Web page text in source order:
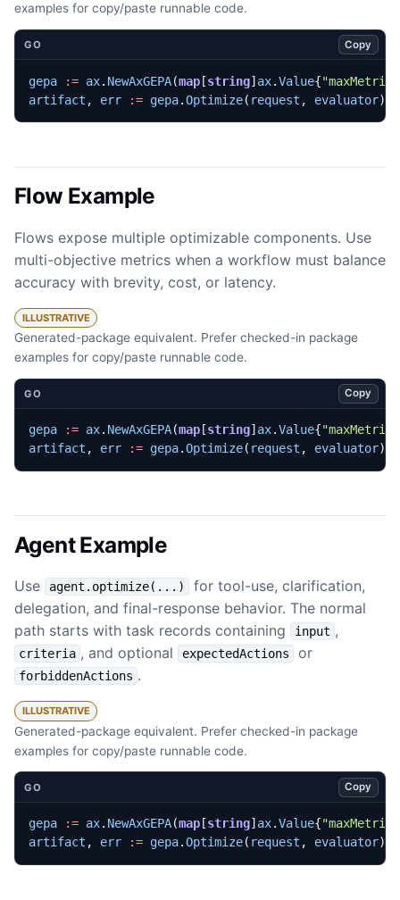
examples for copy/paste runnable code.
GO Copy
gepa := ax. NewAxGEPA(map [string] ax.Value{
artifact , err := gepa.Optimize( request , evaluator)
Flow Example
Flows expose multiple optimizable components. Use
multi-objective metrics when a workflow must balance
accuracy with brevity, cost, or latency.
ILLUSTRATIVE
Generated-package equivalent. Prefer checked-in package
examples for copy/paste runnable code.
GO Copy
gepa := ax. NewAxGEPA(map [string] ax.Value{
artifact , err := gepa.Optimize( request , evaluator)
Agent Example
Use agent.optimize(...)
for tool-use, clarification,
delegation, and final-response behavior. The normal
path starts with task records containing
input ,
criteria , and optional expectedActions or
forbiddenActions .
ILLUSTRATIVE
Generated-package equivalent. Prefer checked-in package
examples for copy/paste runnable code.
GO Copy
gepa := ax. NewAxGEPA(map [string] ax.Value{
artifact , err := gepa.Optimize( request , evaluator)